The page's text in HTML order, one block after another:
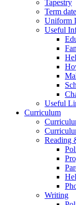
Tapestry
Term
Uniform
Useful
Useful
Curriculum
Reading
Writing